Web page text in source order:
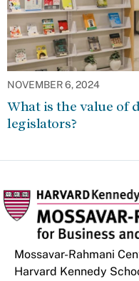
NOVEMBER 6, 2024
What is the value of
legislators?
Mossavar-Rahmani
Harvard Kennedy